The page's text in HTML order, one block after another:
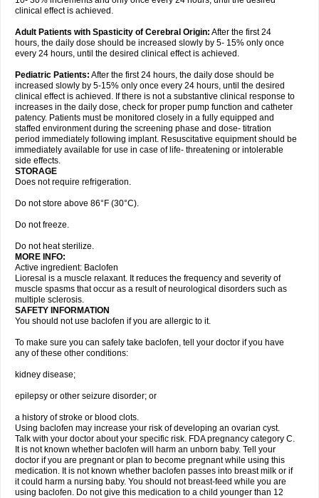
clinical effect is achieved.
Adult Patients with Spasticity of Cerebral Origin: After the first 24
hours, the daily dose should be increased slowly by 5- 15% only once
every 24 hours, until the desired clinical effect is achieved.
Pediatric Patients: After the first 24 hours, the daily dose should be
increased slowly by 5-15% only once every 24 hours, until the desired
clinical effect is achieved. If there is not a substantive clinical response to
increases in the daily dose, check for proper pump function and catheter
patency. Patients must be monitored closely in a fully equipped and
staffed environment during the screening phase and dose- titration
period immediately following implant. Resuscitative equipment should be
immediately available for use in case of life- threatening or intolerable
side effects.
STORAGE
Does not require refrigeration.
Do not store above 86°F (30°C).
Do not freeze.
Do not heat sterilize.
MORE INFO:
Active ingredient: Baclofen
Lioresal is a muscle relaxant. It reduces the frequency and severity of
muscle spasms that occur as a result of neurological disorders such as
multiple sclerosis.
SAFETY INFORMATION
You should not use baclofen if you are allergic to it.
To make sure you can safely take baclofen, tell your doctor if you have
any of these other conditions:
kidney disease;
epilepsy or other seizure disorder; or
a history of stroke or blood clots.
Using baclofen may increase your risk of developing an ovarian cyst.
Talk with your doctor about your specific risk. FDA pregnancy category C.
It is not known whether baclofen will harm an unborn baby. Tell your
doctor if you are pregnant or plan to become pregnant while using this
medication. It is not known whether baclofen passes into breast milk or if
it could harm a nursing baby. You should not breast-feed while you are
using baclofen. Do not give this medication to a child younger than 12